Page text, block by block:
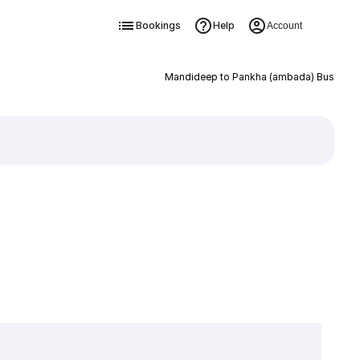
Bookings Help Account
Mandideep to Pankha (ambada) Bus